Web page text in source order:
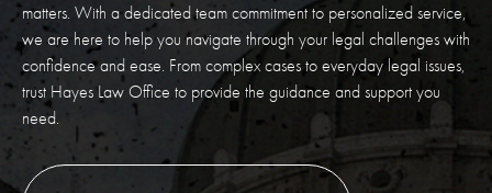
matters. With a dedicated team commitment to personalized service,
we are here to help you navigate through your legal challenges with
confidence and ease. From complex cases to everyday legal issues,
trust Hayes Law Office to provide the guidance and support you
need.